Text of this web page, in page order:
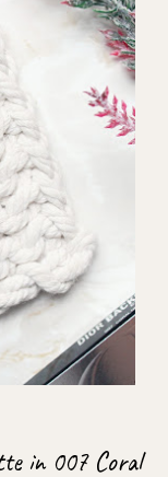
in 007 Coral